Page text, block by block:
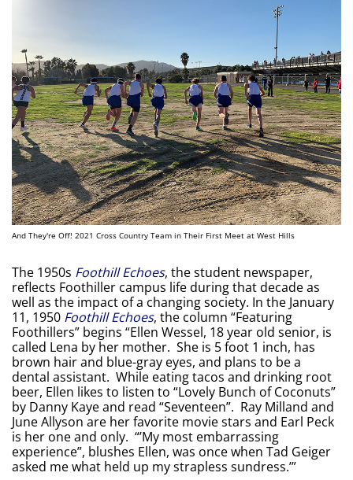
And They're Off! 2021 Cross Country Team in Their First Meet at West Hills
The 1950s Foothill Echoes, the student newspaper,
reflects Foothiller campus life during that decade as
well as the impact of a changing society. In the January
11, 1950 Foothill Echoes, the column “Featuring
Foothillers” begins “Ellen Wessel, 18 year old senior, is
called Lena by her mother. She is 5 foot 1 inch, has
brown hair and blue-gray eyes, and plans to be a
dental assistant. While eating tacos and drinking root
beer, Ellen likes to listen to “Lovely Bunch of Coconuts”
by Danny Kaye and read “Seventeen”. Ray Milland and
June Allyson are her favorite movie stars and Earl Peck
is her one and only. “’My most embarrassing
experience”, blushes Ellen, was once when Tad Geiger
asked me what held up my strapless sundress.’”